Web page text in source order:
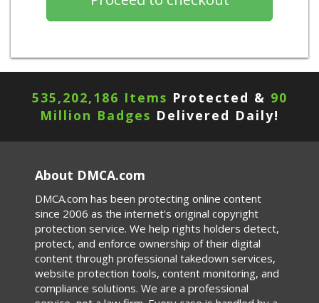
535,202,190 Items Protected & 90
Million Badges Delivered Daily!
About DMCA.com
DMCA.com has been protecting online content
since 2006 as the internet's original copyright
protection service. We help rights holders detect,
protect, and enforce ownership of their digital
content through professional takedown services,
website protection tools, content monitoring, and
compliance solutions. We are a professional